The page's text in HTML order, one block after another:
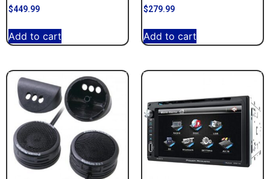
$449.99
Add to cart
$279.99
Add to cart